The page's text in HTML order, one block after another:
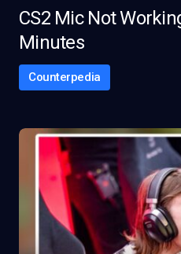
CS2 Mic Not
Minutes
Counterpedia